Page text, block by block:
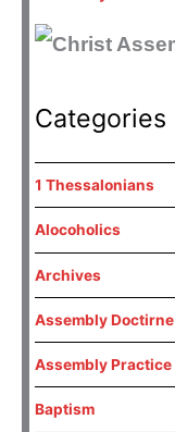
Categories
1 Thessalonians
Alocoholics
Archives
Assembly Doctirne
Assembly Practice
Baptism